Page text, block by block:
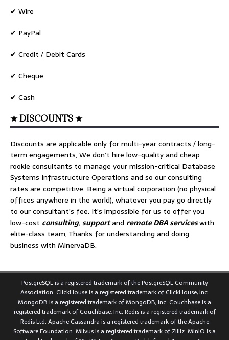
✔ Wire
✔ PayPal
✔ Credit / Debit Cards
✔ Cheque
✔ Cash
★ DISCOUNTS ★
Discounts are applicable only for multi-year contracts / long-
term engagements, We don’t hire low-quality and cheap
rookie consultants to manage your mission-critical Database
Systems Infrastructure Operations and so our consulting
rates are competitive. Being a virtual corporation (no physical
offices anywhere in the world), whatever you pay go directly
to our consultant’s fee. It’s impossible for us to offer you
low-cost consulting,supportand remote DBA serviceswith
elite-class team, Thanks for understanding and doing
business with MinervaDB.
PostgreSQL is a registered trademark of the PostgreSQL Community
Association. ClickHouse is a registered trademark of ClickHouse, Inc.
MongoDB is a registered trademark of MongoDB, Inc. Couchbase is a
registered trademark of Couchbase, Inc. Redis is a registered trademark of
Redis Ltd. Apache Cassandra is a registered trademark of the Apache
Software Foundation. Milvus is a registered trademark of Zilliz. MinIO is a